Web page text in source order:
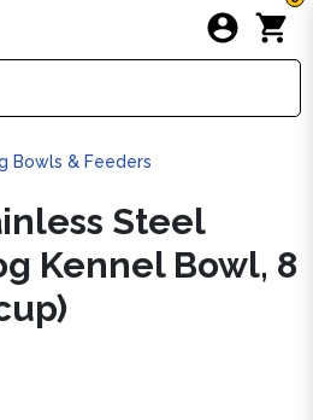
Bowls & Feeders
Steel
Kennel Bowl, 8